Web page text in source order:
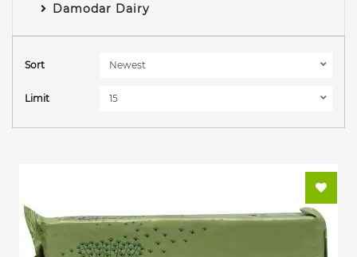
Damodar Dairy
Sort
Limit